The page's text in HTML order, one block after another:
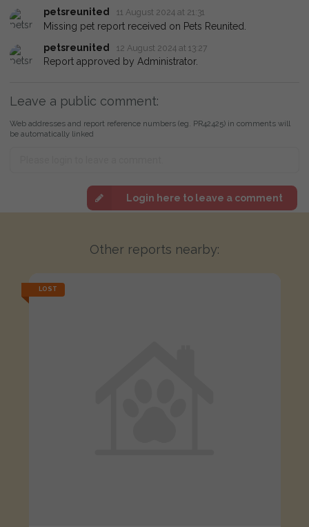
petsreunited 11 August 2024 at 21:31
Missing pet report received on Pets Reunited.
petsreunited
12 August 2024 at 13:27
Report approved by Administrator.
Leave a public comment:
Web addresses and report reference numbers (eg. PR42425) in comments will
be automatically linked
Login here to leave a comment
Other reports nearby:
LOST